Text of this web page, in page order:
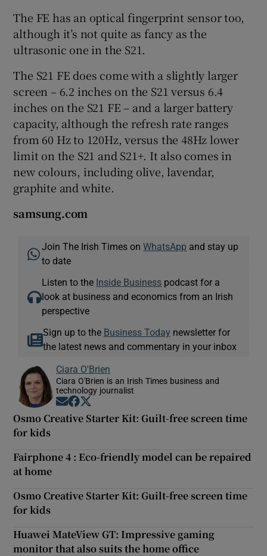
The FE has an optical fingerprint sensor too,
although it’s not quite as fancy as the
ultrasonic one in the S21.
The S21 FE does come with a slightly larger
screen – 6.2 inches on the S21 versus 6.4
inches on the S21 FE – and a larger battery
capacity, although the refresh rate ranges
from 60 Hz to 120Hz, versus the 48Hz lower
limit on the S21 and S21+. It also comes in
new colours, including olive, lavendar,
graphite and white.
samsung.com
Join The Irish Times onWhatsApp and stay up
to date
Listen to the Inside Business podcast for a
look at business and economics from an Irish
perspective
Sign up to the Business Today newsletter for
the latest news and commentary in your inbox
Ciara O'Brien
Ciara O'Brien is an Irish Times business and
technology journalist
Opens in new window
Opens in new window
Osmo Creative Starter Kit: Guilt-free screen time
for kids
Fairphone 4 : Eco-friendly model can be repaired
at home
Osmo Creative Starter Kit: Guilt-free screen time
for kids
Huawei MateView GT: Impressive gaming
monitor that also suits the home office